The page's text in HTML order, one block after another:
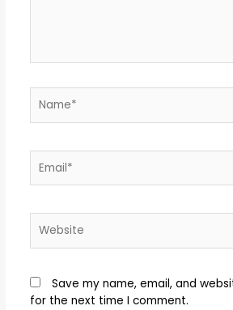
Save my name, email, and
for the next time I comment.